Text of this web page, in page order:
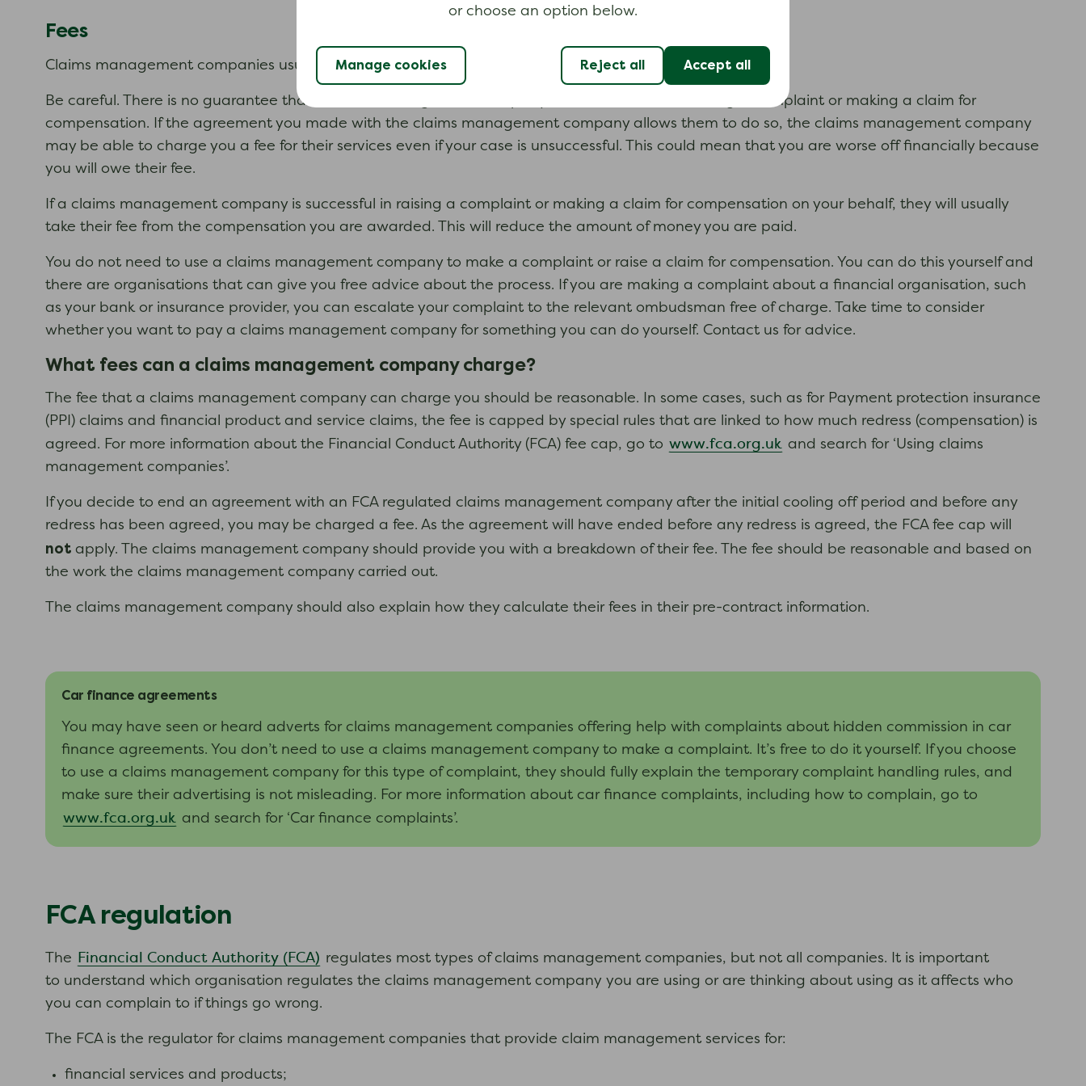
or choose an option below.
Manage cookies Reject all Accept all
Fees
Claims management companies usually charge a fee for their services.
Be careful. There is no guarantee that a claims management company will be successful in raising a complaint or making a claim for
compensation. If the agreement you made with the claims management company allows them to do so, the claims management company
may be able to charge you a fee for their services even if your case is unsuccessful. This could mean that you are worse off financially because
you will owe their fee.
If a claims management company is successful in raising a complaint or making a claim for compensation on your behalf, they will usually
take their fee from the compensation you are awarded. This will reduce the amount of money you are paid.
You do not need to use a claims management company to make a complaint or raise a claim for compensation. You can do this yourself and
there are organisations that can give you free advice about the process. If you are making a complaint about a financial organisation, such
as your bank or insurance provider, you can escalate your complaint to the relevant ombudsman free of charge. Take time to consider
whether you want to pay a claims management company for something you can do yourself. Contact us for advice.
What fees can a claims management company charge?
The fee that a claims management company can charge you should be reasonable. In some cases, such as for Payment protection insurance
(PPI) claims and financial product and service claims, the fee is capped by special rules that are linked to how much redress (compensation) is
agreed. For more information about the Financial Conduct Authority (FCA) fee cap, go to www.fca.org.uk and search for ‘Using claims
management companies’.
If you decide to end an agreement with an FCA regulated claims management company after the initial cooling off period and before any
redress has been agreed, you may be charged a fee. As the agreement will have ended before any redress is agreed, the FCA fee cap will
not apply. The claims management company should provide you with a breakdown of their fee. The fee should be reasonable and based on
the work the claims management company carried out.
The claims management company should also explain how they calculate their fees in their pre-contract information.
Car finance agreements
You may have seen or heard adverts for claims management companies offering help with complaints about hidden commission in car
finance agreements. You don’t need to use a claims management company to make a complaint. It’s free to do it yourself. If you choose
to use a claims management company for this type of complaint, they should fully explain the temporary complaint handling rules, and
make sure their advertising is not misleading. For more information about car finance complaints, including how to complain, go to
www.fca.org.uk and search for ‘Car finance complaints’.
FCA regulation
The Financial Conduct Authority (FCA) regulates most types of claims management companies, but not all companies. It is important
to understand which organisation regulates the claims management company you are using or are thinking about using as it affects who
you can complain to if things go wrong.
The FCA is the regulator for claims management companies that provide claim management services for:
financial services and products;